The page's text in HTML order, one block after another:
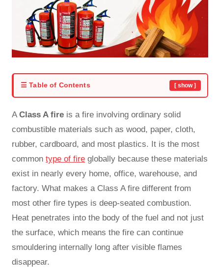
☰ Table of Contents [ show ]
A Class A fire is a fire involving ordinary solid
combustible materials such as wood, paper, cloth,
rubber, cardboard, and most plastics. It is the most
common type of fire globally because these materials
exist in nearly every home, office, warehouse, and
factory. What makes a Class A fire different from
most other fire types is deep-seated combustion.
Heat penetrates into the body of the fuel and not just
the surface, which means the fire can continue
smouldering internally long after visible flames
disappear.